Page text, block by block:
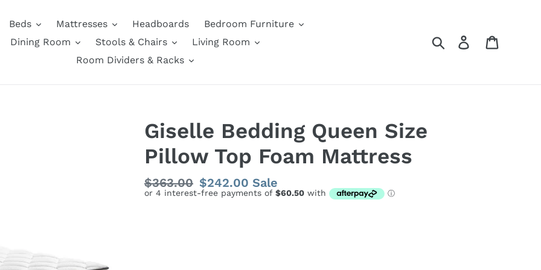
Beds Mattresses Headboards
Bedroom Furniture
Dining Room
Stools & Chairs
Living Room
Room Dividers & Racks
Search Log in
Giselle Bedding Queen Size
Pillow Top Foam Mattress
Regular
price
$363.00 Sale
price
$242.00 Sale